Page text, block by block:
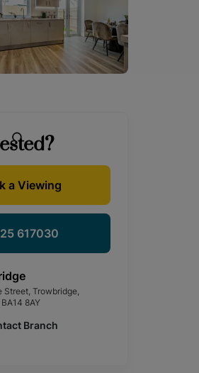
a Viewing
617030
Street, Trowbridge,
8AY
Branch